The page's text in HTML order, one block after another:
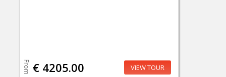
From € 4205.00 VIEW TOUR